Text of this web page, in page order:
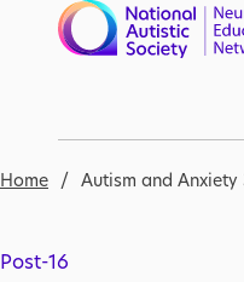
Skip to main content
Breadcrumb
Home Autism and
Post-16